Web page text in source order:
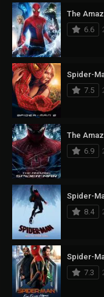
The
6.6
Spider-
7.5
The
6.9
Spider-
8.4
Spider-
7.3